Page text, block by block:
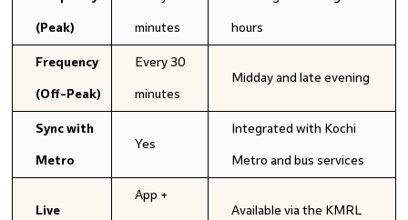
(Peak) minutes hours
Frequency
(Off-Peak)
Every 30
minutes
Midday and late evening
Sync with
Metro
Yes
Integrated with Kochi
Metro and bus services
Live
App +
Available via the KMRL